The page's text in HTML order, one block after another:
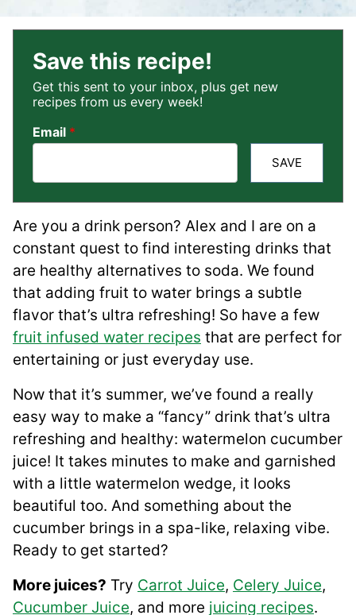
Save this recipe!
Get this sent to your inbox, plus get new
recipes from us every week!
Email *
SAVE
Are you a drink person? Alex and I are on a
constant quest to find interesting drinks that
are healthy alternatives to soda. We found
that adding fruit to water brings a subtle
flavor that’s ultra refreshing! So have a few
fruit infused water recipes that are perfect for
entertaining or just everyday use.
Now that it’s summer, we’ve found a really
easy way to make a “fancy” drink that’s ultra
refreshing and healthy: watermelon cucumber
juice! It takes minutes to make and garnished
with a little watermelon wedge, it looks
beautiful too. And something about the
cucumber brings in a spa-like, relaxing vibe.
Ready to get started?
More juices? Try Carrot Juice, Celery Juice,
Cucumber Juice, and more juicing recipes.